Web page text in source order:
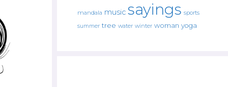
mandala music sayings sports
summer tree water winter woman yoga